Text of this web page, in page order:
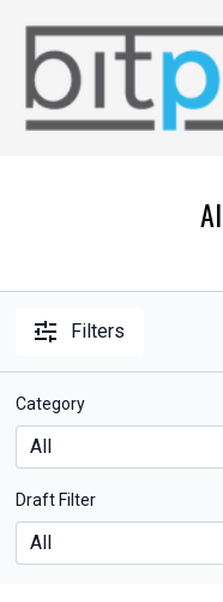
Filters
Category
Draft Filter